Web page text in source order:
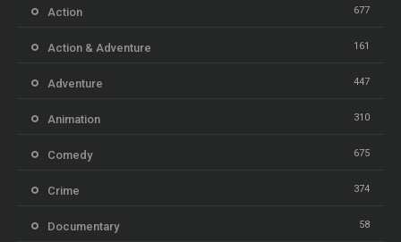
Action 677
Action & Adventure 161
Adventure 447
Animation 310
Comedy 675
Crime 374
Documentary 58